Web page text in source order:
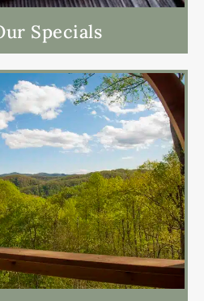
Specials